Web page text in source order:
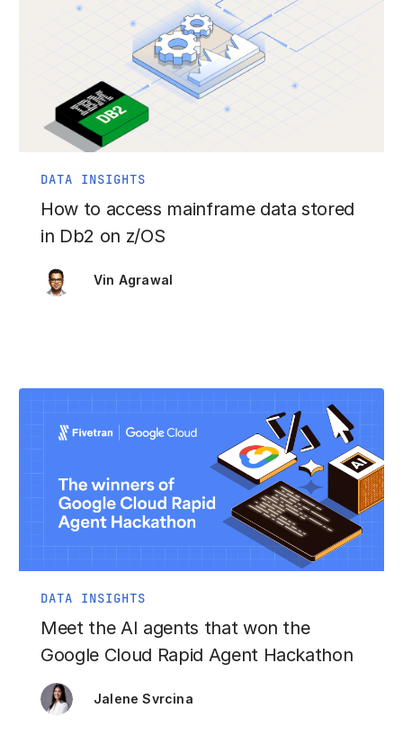
DATA INSIGHTS
How to access mainframe data stored
in Db2 on z/OS
Vin Agrawal
DATA INSIGHTS
Meet the AI agents that won the
Google Cloud Rapid Agent Hackathon
Jalene Svrcina